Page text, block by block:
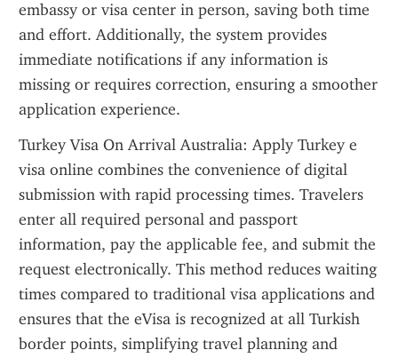
embassy or visa center in person, saving both time
and effort. Additionally, the system provides
immediate notifications if any information is
missing or requires correction, ensuring a smoother
application experience.
Turkey Visa On Arrival Australia: Apply Turkey e
visa online combines the convenience of digital
submission with rapid processing times. Travelers
enter all required personal and passport
information, pay the applicable fee, and submit the
request electronically. This method reduces waiting
times compared to traditional visa applications and
ensures that the eVisa is recognized at all Turkish
border points, simplifying travel planning and